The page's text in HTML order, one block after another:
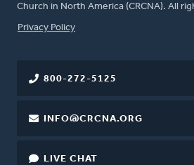
Church in North America (CRCNA). All
FOOTER
Privacy Policy
800-272-5125
INFO@CRCNA.ORG
LIVE CHAT